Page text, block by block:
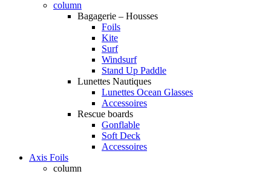
column
Bagagerie – Housses
Foils
Kite
Surf
Windsurf
Stand Up Paddle
Lunettes Nautiques
Lunettes Ocean Glasses
Accessoires
Rescue boards
Gonflable
Soft Deck
Accessoires
Axis Foils
column